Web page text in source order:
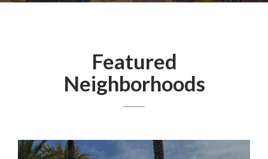
Featured
Neighborhoods